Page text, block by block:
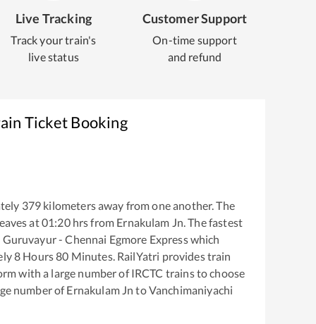
Live Tracking
Track your train's
live status
Customer Support
On-time support
and refund
Ticket Booking
379 kilometers away from one another. The
at01:20hrs from Ernakulam Jn . The fastest
Guruvayur - Chennai Egmore Expresswhich
8 Hours80 Minutes. RailYatri provides train
with a large number of IRCTC trains to choose
number ofErnakulam Jn toVanchimaniyachi